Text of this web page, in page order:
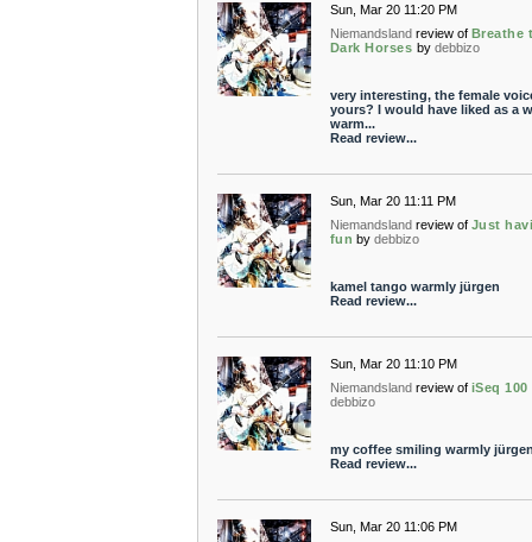
Sun, Mar 20 11:20 PM
Niemandsland review of Breathe
Dark Horses by debbizo
very interesting, the female
yours? I would have liked as a
warm...
Read review...
Sun, Mar 20 11:11 PM
Niemandsland review of Just
fun by debbizo
kamel tango warmly jürgen
Read review...
Sun, Mar 20 11:10 PM
Niemandsland review of iSeq 100
debbizo
my coffee smiling warmly
Read review...
Sun, Mar 20 11:06 PM